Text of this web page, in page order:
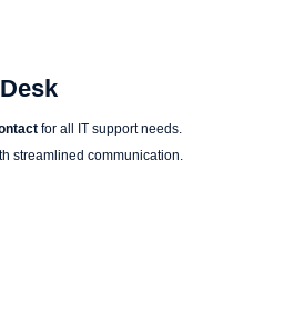
for all IT support needs.
streamlined communication.